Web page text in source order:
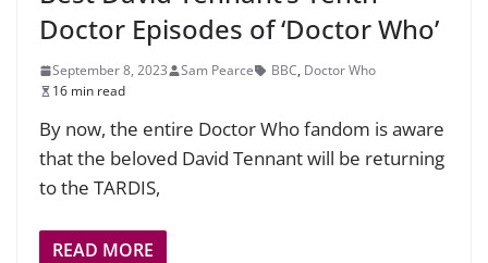
Doctor Episodes of ‘Doctor Who’
September 8, 2023 Sam Pearce BBC, Doctor Who
16 min read
By now, the entire Doctor Who fandom is aware
that the beloved David Tennant will be returning
to the TARDIS,
READ MORE